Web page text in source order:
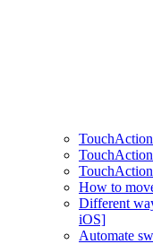
How to
Different
iOS]
Automate